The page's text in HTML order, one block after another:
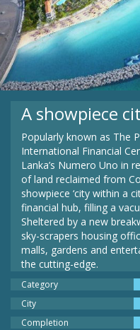
A showpiece
Popularly known as The
International Financial
Lanka’s Numero Uno in
of land reclaimed from
showpiece ‘city within a
financial hub, filling a
Sheltered by a new
sky-scrapers housing
malls, gardens and
the cutting-edge.
Category
City
Completion